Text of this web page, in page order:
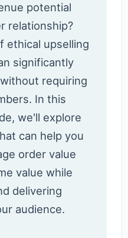
potential
relationship?
ethical upselling
significantly
requiring
In this
we'll explore
can help you
order value
value while
delivering
audience.